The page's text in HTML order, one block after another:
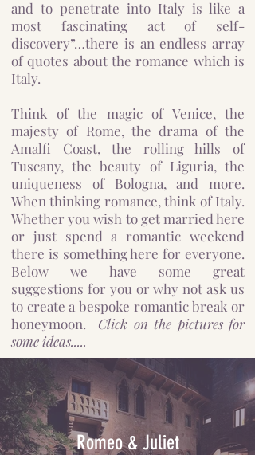
and to penetrate into Italy is like a
most fascinating act of self-
discovery”…there is an endless array
of quotes about the romance which is
Italy.
Think of the magic of Venice, the
majesty of Rome, the drama of the
Amalfi Coast, the rolling hills of
Tuscany, the beauty of Liguria, the
uniqueness of Bologna, and more.
When thinking romance, think of Italy.
Whether you wish to get married here
or just spend a romantic weekend
there is something here for everyone.
Below we have some great
suggestions for you or why not ask us
to create a bespoke romantic break or
honeymoon. Click on the pictures for
some ideas.....
Romeo & Juliet